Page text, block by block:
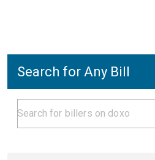
Search for Any Bill